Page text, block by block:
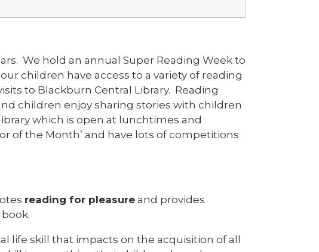
We hold an annual Super Reading Week to
children have access to a variety of reading
to Blackburn Central Library. Reading
children enjoy sharing stories with children
which is open at lunchtimes and
of the Month’ and have lots of competitions
reading for pleasure and provides
life skill that impacts on the acquisition of all